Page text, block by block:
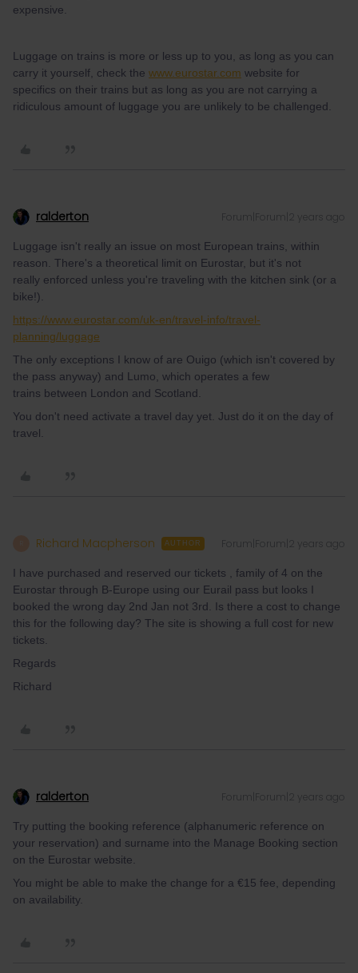
expensive.
Luggage on trains is more or less up to you, as long as you can
carry it yourself, check the www.eurostar.com website for
specifics on their trains but as long as you are not carrying a
ridiculous amount of luggage you are unlikely to be challenged.
ralderton Forum|Forum|2 years ago
Luggage isn't really an issue on most European trains, within
reason. There's a theoretical limit on Eurostar, but it's not
really enforced unless you're traveling with the kitchen sink (or a
bike!).
https://www.eurostar.com/uk-en/travel-info/travel-
planning/luggage
The only exceptions I know of are Ouigo (which isn't covered by
the pass anyway) and Lumo, which operates a few
trains between London and Scotland.
You don't need activate a travel day yet. Just do it on the day of
travel.
Richard Macpherson AUTHOR Forum|Forum|2 years ago
I have purchased and reserved our tickets , family of 4 on the
Eurostar through B-Europe using our Eurail pass but looks I
booked the wrong day 2nd Jan not 3rd. Is there a cost to change
this for the following day? The site is showing a full cost for new
tickets.
Regards
Richard
ralderton Forum|Forum|2 years ago
Try putting the booking reference (alphanumeric reference on
your reservation) and surname into the Manage Booking section
on the Eurostar website.
You might be able to make the change for a €15 fee, depending
on availability.